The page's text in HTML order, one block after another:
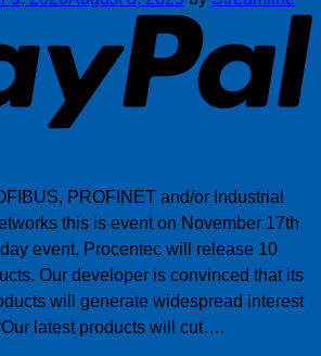
PROFINET and/or Industrial
this is event on November 17th
event, Procentec will release 10
Our developer is convinced that its
will generate widespread interest
latest products will cut….